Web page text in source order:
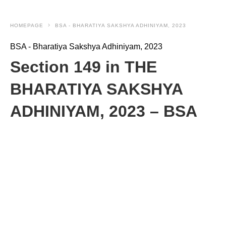
HOMEPAGE BSA - BHARATIYA SAKSHYA ADHINIYAM, 2023
BSA - Bharatiya Sakshya Adhiniyam, 2023
Section 149 in THE
BHARATIYA SAKSHYA
ADHINIYAM, 2023 – BSA